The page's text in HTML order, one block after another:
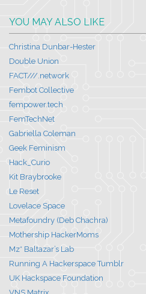
YOU MAY ALSO LIKE
Christina Dunbar-Hester
Double Union
FACT///.network
Fembot Collective
fempower.tech
FemTechNet
Gabriella Coleman
Geek Feminism
Hack_Curio
Kit Braybrooke
Le Reset
Lovelace Space
Metafoundry (Deb Chachra)
Mothership HackerMoms
Mz* Baltazar’s Lab
Running A Hackerspace Tumblr
UK Hackspace Foundation